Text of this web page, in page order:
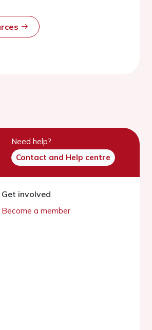
Need help?
Contact and Help centre
Get involved
Become a member